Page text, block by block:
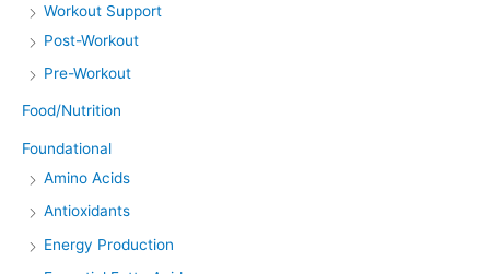
Workout Support
Post-Workout
Pre-Workout
Food/Nutrition
Foundational
Amino Acids
Antioxidants
Energy Production